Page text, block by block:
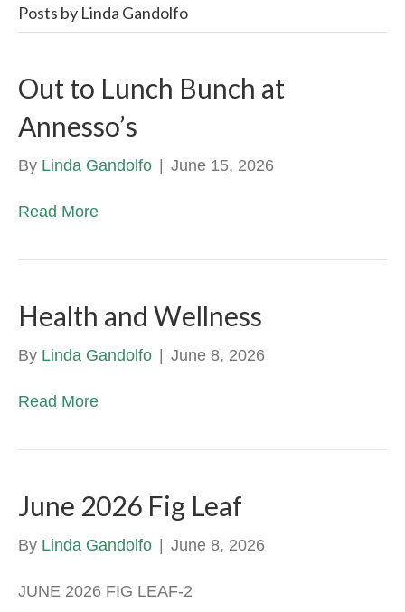
Posts by Linda Gandolfo
Out to Lunch Bunch at
Annesso’s
By Linda Gandolfo June 15, 2026
Read More
Health and Wellness
By Linda Gandolfo June 8, 2026
Read More
June 2026 Fig Leaf
By Linda Gandolfo June 8, 2026
JUNE 2026 FIG LEAF-2